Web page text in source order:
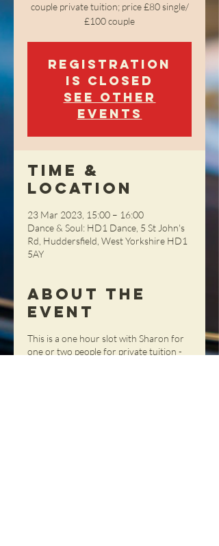
couple private tuition; price £80 single/
£100 couple
Registration
is closed
See other
events
Time &
Location
23 Mar 2023, 15:00 – 16:00
Dance & Soul: HD1 Dance, 5 St John's
Rd, Huddersfield, West Yorkshire HD1
5AY
About the
Event
This is a one hour slot with Sharon for
one or two people for private tuition -